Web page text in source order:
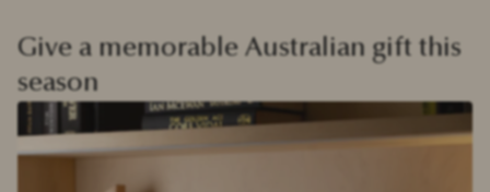
Give a memorable Australian gift this
season